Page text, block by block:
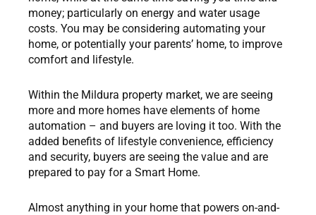
money; particularly on energy and water usage
costs. You may be considering automating your
home, or potentially your parents’ home, to improve
comfort and lifestyle.
Within the Mildura property market, we are seeing
more and more homes have elements of home
automation – and buyers are loving it too. With the
added benefits of lifestyle convenience, efficiency
and security, buyers are seeing the value and are
prepared to pay for a Smart Home.
Almost anything in your home that powers on-and-